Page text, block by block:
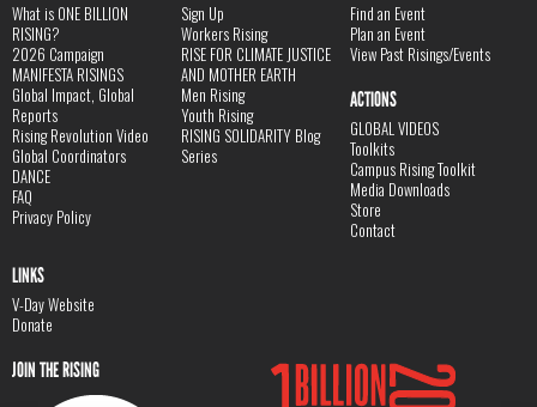
What is ONE BILLION
RISING?
2026 Campaign
MANIFESTA RISINGS
Global Impact, Global
Reports
Rising Revolution Video
Global Coordinators
DANCE
FAQ
Privacy Policy
Sign Up
Workers Rising
RISE FOR CLIMATE JUSTICE
AND MOTHER EARTH
Men Rising
Youth Rising
RISING SOLIDARITY Blog
Series
Find an Event
Plan an Event
View Past Risings/Events
ACTIONS
GLOBAL VIDEOS
Toolkits
Campus Rising Toolkit
Media Downloads
Store
Contact
LINKS
V-Day Website
Donate
JOIN THE RISING